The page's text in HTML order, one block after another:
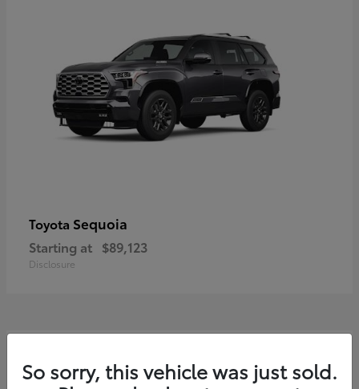
Toyota Sequoia
Starting at $89,123
Disclosure
7
So sorry, this vehicle was just sold.